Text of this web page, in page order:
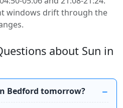
windows drift through the
about Sun in
Bedford tomorrow?